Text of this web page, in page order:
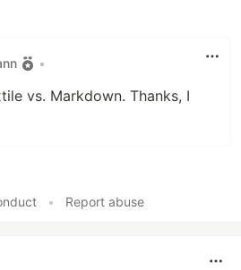
•
vs. Markdown. Thanks, I
• Report abuse